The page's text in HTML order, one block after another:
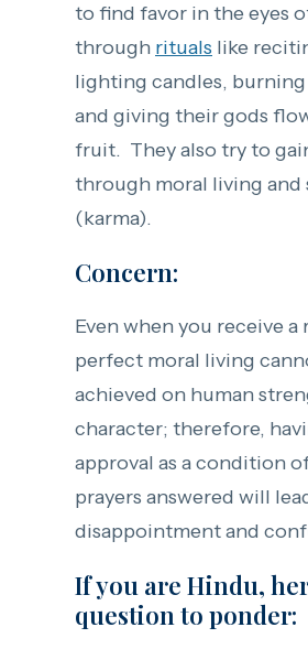
to find favor in the eyes
through rituals like
lighting candles, burning
and giving their gods
fruit. They also try to
through moral living and
(karma).
Concern:
Even when you receive a
perfect moral living
achieved on human
character; therefore,
approval as a condition
prayers answered will
disappointment and
If you are Hindu,
question to ponder: